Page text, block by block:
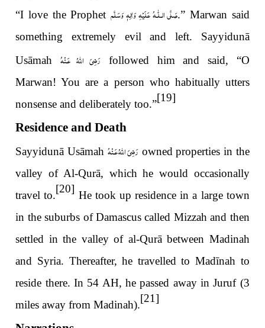
“I love the Prophet
صَلَّى الـلّٰـهعَلَيْهِ وَاٰلِهٖ وَسَلَّم
.” Marwan said
something extremely evil and left. Sayyidunā
Usāmah رَضِىَ اللّٰهُ عَـنْهُ followed him and said, “O
Marwan! You are a person who habitually utters
nonsense and deliberately too.”
[19]
Residence and Death
Sayyidunā Usāmah رَضِىَ اللّٰهُ عَـنْهُ owned properties in the
valley of Al-Qurā, which he would occasionally
travel to.
[20]
He took up residence in a large town
in the suburbs of Damascus called Mizzah and then
settled in the valley of al-Qurā between Madinah
and Syria. Thereafter, he travelled to Madīnah to
reside there. In 54 AH, he passed away in Juruf (3
miles away from Madinah).
[21]